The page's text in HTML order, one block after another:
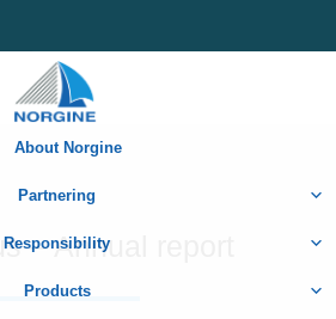
About Norgine
Partnering
Responsibility
Products
– Annual report